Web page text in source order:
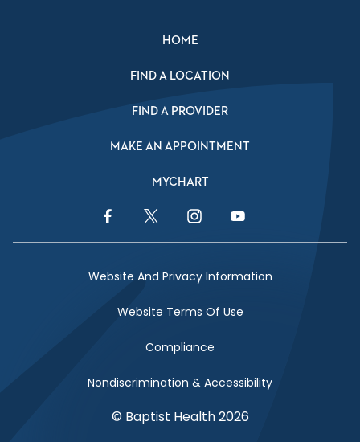
HOME
FIND A LOCATION
FIND A PROVIDER
MAKE AN APPOINTMENT
MYCHART
Facebook LinkTwitter LinkInstagram LinkYouTube Link
Website And Privacy Information
Website Terms Of Use
Compliance
Nondiscrimination & Accessibility
© Baptist Health 2026